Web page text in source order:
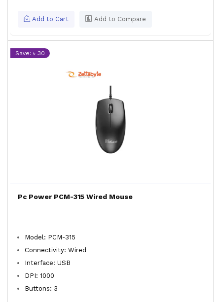
Add to Cart Add to Compare
Save: ৳ 30
Pc Power PCM-315 Wired Mouse
Model: PCM-315
Connectivity: Wired
Interface: USB
DPI: 1000
Buttons: 3